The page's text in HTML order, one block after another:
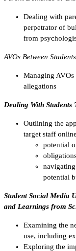
Dealing with
perpetrator of
from
AVOs Between Students
Managing AVOs
allegations
Dealing With
Outlining the
target staff
potential
potential
Student Social Media
and Learnings from
Examining the
use, including
Exploring the